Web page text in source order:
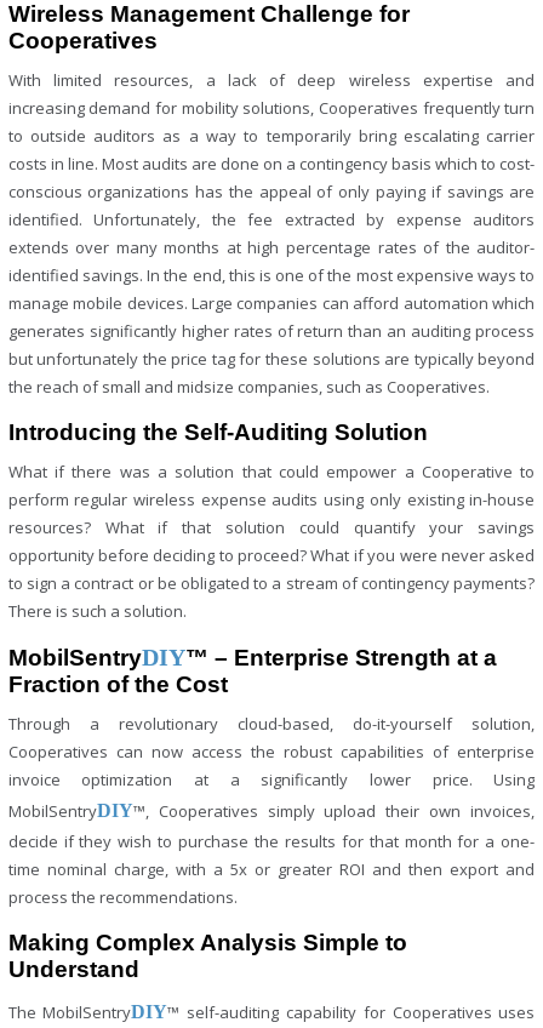
Wireless Management Challenge for
Cooperatives
With limited resources, a lack of deep wireless expertise and
increasing demand for mobility solutions, Cooperatives frequently turn
to outside auditors as a way to temporarily bring escalating carrier
costs in line. Most audits are done on a contingency basis which to cost-
conscious organizations has the appeal of only paying if savings are
identified. Unfortunately, the fee extracted by expense auditors
extends over many months at high percentage rates of the auditor-
identified savings. In the end, this is one of the most expensive ways to
manage mobile devices. Large companies can afford automation which
generates significantly higher rates of return than an auditing process
but unfortunately the price tag for these solutions are typically beyond
the reach of small and midsize companies, such as Cooperatives.
Introducing the Self-Auditing Solution
What if there was a solution that could empower a Cooperative to
perform regular wireless expense audits using only existing in-house
resources? What if that solution could quantify your savings
opportunity before deciding to proceed? What if you were never asked
to sign a contract or be obligated to a stream of contingency payments?
There is such a solution.
MobilSentryDIY™ – Enterprise Strength at a
Fraction of the Cost
Through a revolutionary cloud-based, do-it-yourself solution,
Cooperatives can now access the robust capabilities of enterprise
invoice optimization at a significantly lower price. Using
MobilSentryDIY™, Cooperatives simply upload their own invoices,
decide if they wish to purchase the results for that month for a one-
time nominal charge, with a 5x or greater ROI and then export and
process the recommendations.
Making Complex Analysis Simple to
Understand
The MobilSentryDIY™ self-auditing capability for Cooperatives uses